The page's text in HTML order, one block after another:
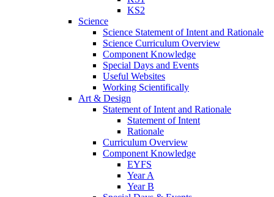
KS2
Science
Science Statement of Intent and Rationale
Science Curriculum Overview
Component Knowledge
Special Days and Events
Useful Websites
Working Scientifically
Art & Design
Statement of Intent and Rationale
Statement of Intent
Rationale
Curriculum Overview
Component Knowledge
EYFS
Year A
Year B